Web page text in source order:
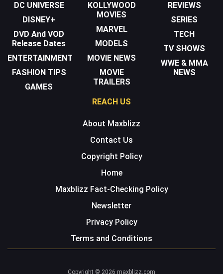
DC UNIVERSE
DISNEY+
DVD And VOD
Release Dates
ENTERTAINMENT
FASHION TIPS
GAMES
KOLLYWOOD
MOVIES
MARVEL
MODELS
MOVIE NEWS
MOVIE
TRAILERS
REVIEWS
SERIES
TECH
TV SHOWS
WWE & MMA
NEWS
REACH US
About Maxblizz
Contact Us
Copyright Policy
Home
Maxblizz Fact-Checking Policy
Newsletter
Privacy Policy
Terms and Conditions
Copyright © 2026 maxblizz.com